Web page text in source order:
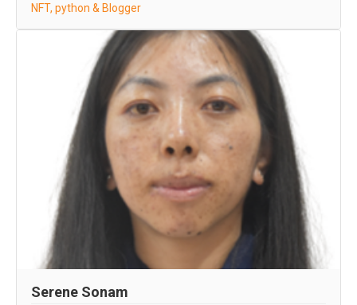
NFT, python & Blogger
Serene Sonam